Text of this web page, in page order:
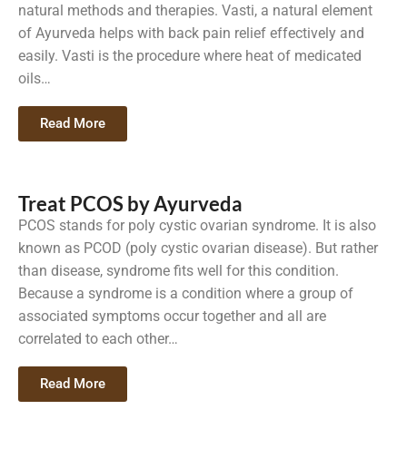
natural methods and therapies. Vasti, a natural element
of Ayurveda helps with back pain relief effectively and
easily. Vasti is the procedure where heat of medicated
oils…
Read More
Treat PCOS by Ayurveda
PCOS stands for poly cystic ovarian syndrome. It is also
known as PCOD (poly cystic ovarian disease). But rather
than disease, syndrome fits well for this condition.
Because a syndrome is a condition where a group of
associated symptoms occur together and all are
correlated to each other…
Read More